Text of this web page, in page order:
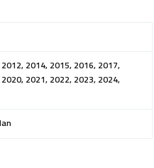
2014, 2015, 2016, 2017,
2021, 2022, 2023, 2024,